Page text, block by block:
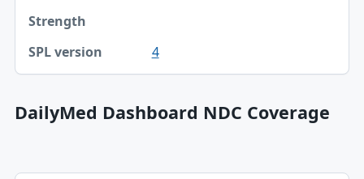
4
DailyMed Dashboard NDC Coverage